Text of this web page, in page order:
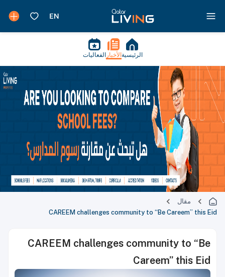
الرئيسية الأخبار الفعاليات
مقال
CAREEM challenges community to “Be Careem” this Eid
CAREEM challenges community to “Be
Careem” this Eid